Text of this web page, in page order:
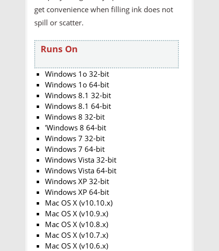
get convenience when filling ink does not
spill or scatter.
Runs On
Windows 1o 32-bit
Windows 1o 64-bit
Windows 8.1 32-bit
Windows 8.1 64-bit
Windows 8 32-bit
'Windows 8 64-bit
Windows 7 32-bit
Windows 7 64-bit
Windows Vista 32-bit
Windows Vista 64-bit
Windows XP 32-bit
Windows XP 64-bit
Mac OS X (v10.10.x)
Mac OS X (v10.9.x)
Mac OS X (v10.8.x)
Mac OS X (v10.7.x)
Mac OS X (v10.6.x)